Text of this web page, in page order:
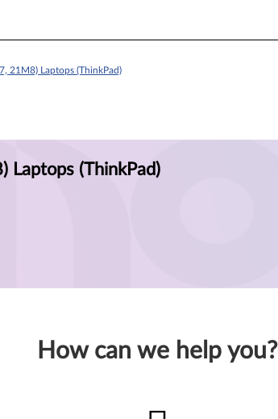
21M8) Laptops (ThinkPad)
Laptops (ThinkPad)
How can we help you?